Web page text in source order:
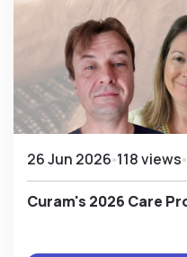
26 Jun 2026 118 views
Curam's 2026 Care